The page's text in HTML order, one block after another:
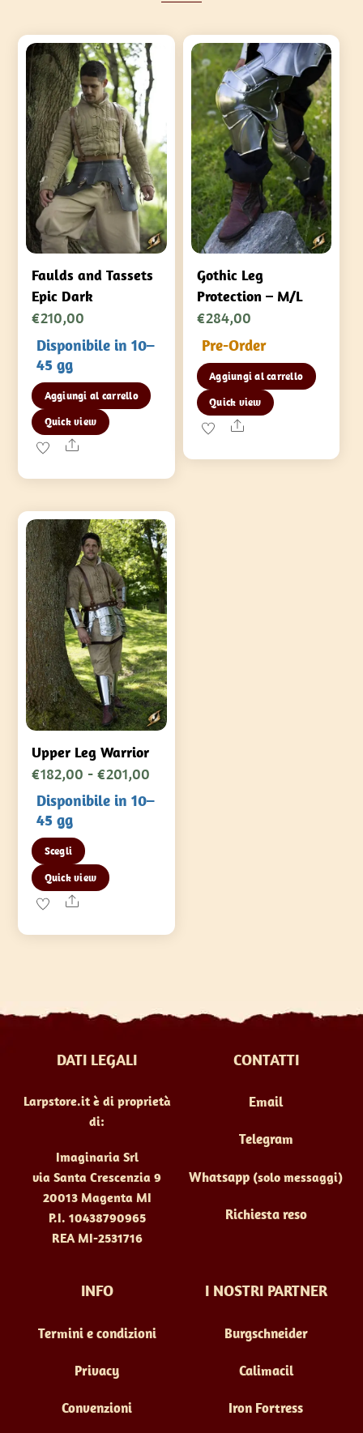
Faulds and Tassets
Epic Dark
€210,00
Disponibile in 10–
45 gg
Aggiungi al carrello
Quick view
Share
Gothic Leg
Protection – M/L
€284,00
Pre-Order
Aggiungi al carrello
Quick view
Share
Upper Leg Warrior
€182,00 - €201,00
Disponibile in 10–
45 gg
Scegli
prodotto
ha
varianti.
essere
nella
del
Quick view
Share
DATI LEGALI
Larpstore.it è di proprietà
di:
Imaginaria Srl
via Santa Crescenzia 9
20013 Magenta MI
P.I. 10438790965
REA MI-2531716
CONTATTI
Email
Telegram
Whatsapp (solo messaggi)
Richiesta reso
INFO
Termini e condizioni
Privacy
Convenzioni
I NOSTRI PARTNER
Burgschneider
Calimacil
Iron Fortress